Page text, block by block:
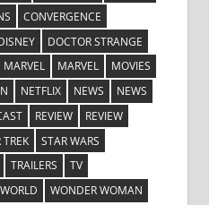
CONVERGENCE
DOCTOR STRANGE
MARVEL MARVEL
MOVIES
NETFLIX NEWS
NEWS
REVIEW
REVIEW
TREK
STAR WARS
TRAILERS
TV
WONDER WOMAN